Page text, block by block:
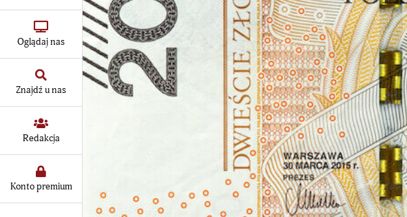
Oglądaj nas
Znajdź u nas
Redakcja
Konto premium